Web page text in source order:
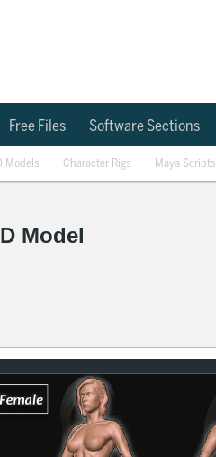
Free Files Software Sections
Models Character Rigs Maya Scripts
Model